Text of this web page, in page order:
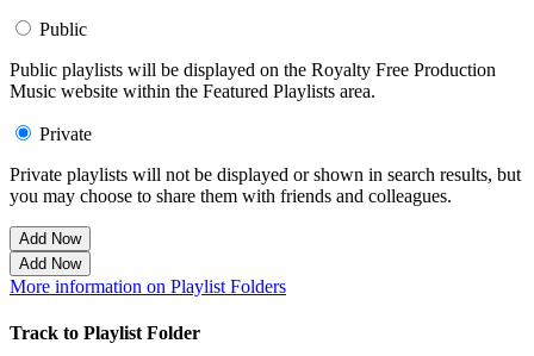
Public
Public playlists will be displayed on the Royalty Free Production
Music website within the Featured Playlists area.
Private
Private playlists will not be displayed or shown in search results, but
you may choose to share them with friends and colleagues.
Add Now
Add Now
More information on Playlist Folders
Track to Playlist Folder